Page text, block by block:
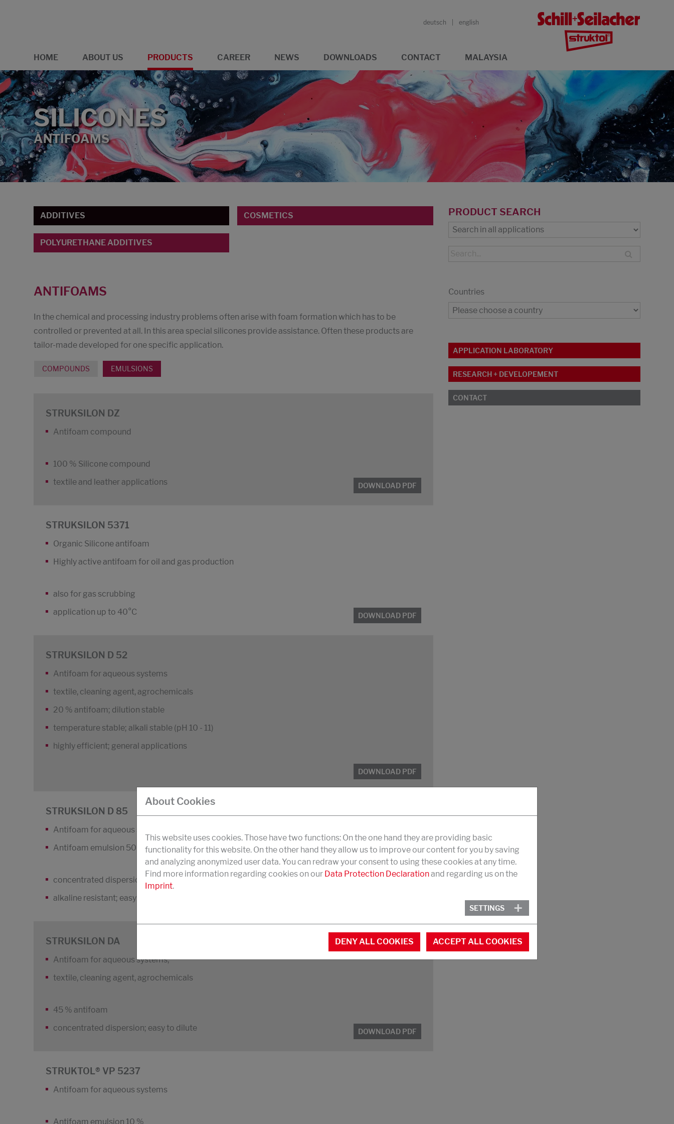
deutsch english
HOME ABOUT US PRODUCTS CAREER NEWS DOWNLOADS CONTACT MALAYSIA
SILICONES
ANTIFOAMS
ADDITIVES COSMETICS
POLYURETHANE ADDITIVES
ANTIFOAMS
In the chemical and processing industry problems often arise with foam formation which has to be
controlled or prevented at all. In this area special silicones provide assistance. Often these products are
tailor-made developed for one specific application.
COMPOUNDS EMULSIONS
STRUKSILON DZ
Antifoam compound
100 % Silicone compound
textile and leather applications
DOWNLOAD PDF
STRUKSILON 5371
Organic Silicone antifoam
Highly active antifoam for oil and gas production
also for gas scrubbing
application up to 40°C
DOWNLOAD PDF
STRUKSILON D 52
Antifoam for aqueous systems
textile, cleaning agent, agrochemicals
20 % antifoam; dilution stable
temperature stable; alkali stable (pH 10 - 11)
highly efficient; general applications
DOWNLOAD PDF
STRUKSILON D 85
Antifoam for aqueous systems
Antifoam emulsion 50 %
concentrated dispersion
alkaline resistant; easy to dilute
STRUKSILON DA
Antifoam for aqueous systems,
textile, cleaning agent, agrochemicals
45 % antifoam
concentrated dispersion; easy to dilute
DOWNLOAD PDF
STRUKTOL® VP 5237
Antifoam for aqueous systems
Antifoam emulsion 10 %
PRODUCT SEARCH
Countries
APPLICATION LABORATORY
RESEARCH + DEVELOPEMENT
CONTACT
About Cookies
This website uses cookies. Those have two functions: On the one hand they are providing basic
functionality for this website. On the other hand they allow us to improve our content for you by saving
and analyzing anonymized user data. You can redraw your consent to using these cookies at any time.
Find more information regarding cookies on our Data Protection Declarationand regarding us on the
Imprint.
SETTINGS
DENY ALL COOKIES ACCEPT ALL COOKIES